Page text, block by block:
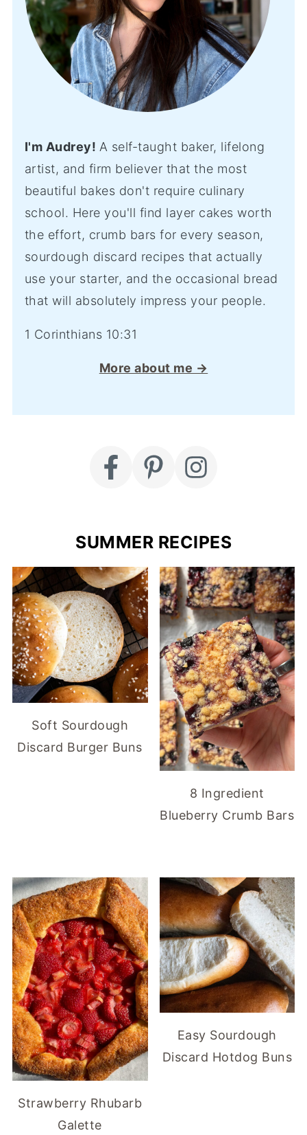
I'm Audrey! A self-taught baker, lifelong
artist, and firm believer that the most
beautiful bakes don't require culinary
school. Here you'll find layer cakes worth
the effort, crumb bars for every season,
sourdough discard recipes that actually
use your starter, and the occasional bread
that will absolutely impress your people.
1 Corinthians 10:31
More about me →
SUMMER RECIPES
Soft Sourdough
Discard Burger Buns
8 Ingredient
Blueberry Crumb Bars
Strawberry Rhubarb
Galette
Easy Sourdough
Discard Hotdog Buns